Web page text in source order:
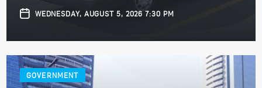
WEDNESDAY, AUGUST 5, 2026 7:30 PM
GOVERNMENT